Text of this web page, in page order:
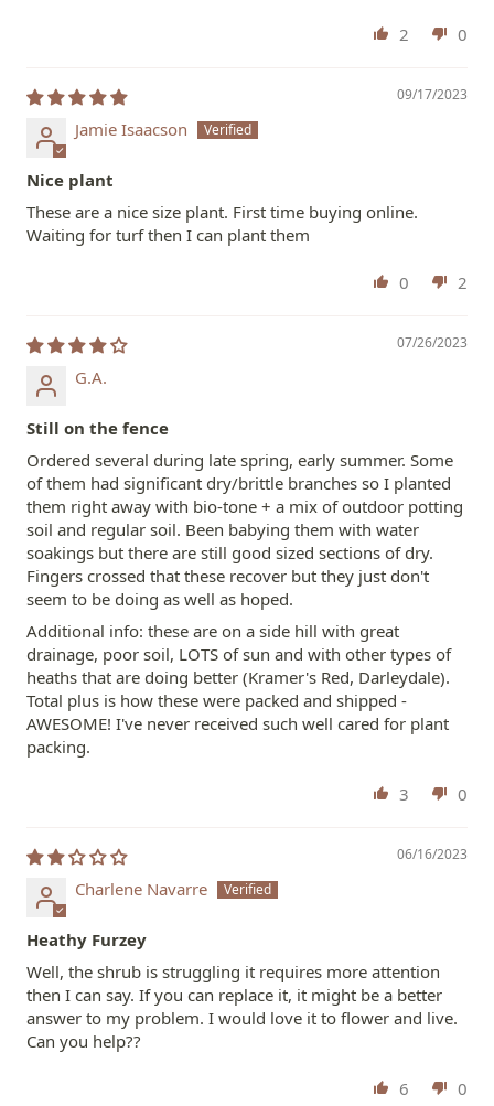
2 0
09/17/2023
Jamie Isaacson
Nice plant
These are a nice size plant. First time buying online.
Waiting for turf then I can plant them
0 2
07/26/2023
G.A.
Still on the fence
Ordered several during late spring, early summer. Some
of them had significant dry/brittle branches so I planted
them right away with bio-tone + a mix of outdoor potting
soil and regular soil. Been babying them with water
soakings but there are still good sized sections of dry.
Fingers crossed that these recover but they just don't
seem to be doing as well as hoped.
Additional info: these are on a side hill with great
drainage, poor soil, LOTS of sun and with other types of
heaths that are doing better (Kramer's Red, Darleydale).
Total plus is how these were packed and shipped -
AWESOME! I've never received such well cared for plant
packing.
3 0
06/16/2023
Charlene Navarre
Heathy Furzey
Well, the shrub is struggling it requires more attention
then I can say. If you can replace it, it might be a better
answer to my problem. I would love it to flower and live.
Can you help??
6
0